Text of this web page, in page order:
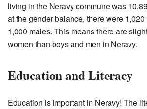
living in the Neravy commune was
at the gender balance, there were
1,000 males. This means there are
women than boys and men in Neravy.
Education and Literacy
Education is important in Neravy! The